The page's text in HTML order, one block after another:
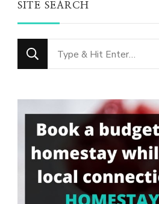
SITE SEARCH
Looking
for